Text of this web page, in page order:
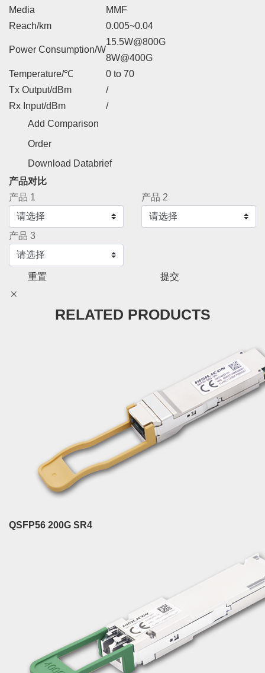
Media
MMF
Reach/km
0.005~0.04
Power Consumption/W
15.5W@800G
8W@400G
Temperature/℃
0 to 70
Tx Output/dBm
/
Rx Input/dBm
/
Add Comparison
Order
Download Databrief
产品对比
产品 1
产品 2
产品 3
重置 提交
RELATED PRODUCTS
QSFP56 200G SR4